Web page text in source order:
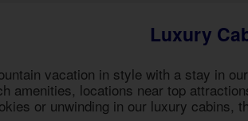
Cabins
Luxury
vacation in style with a stay in our
amenities, locations near top
or unwinding in our luxury cabins,